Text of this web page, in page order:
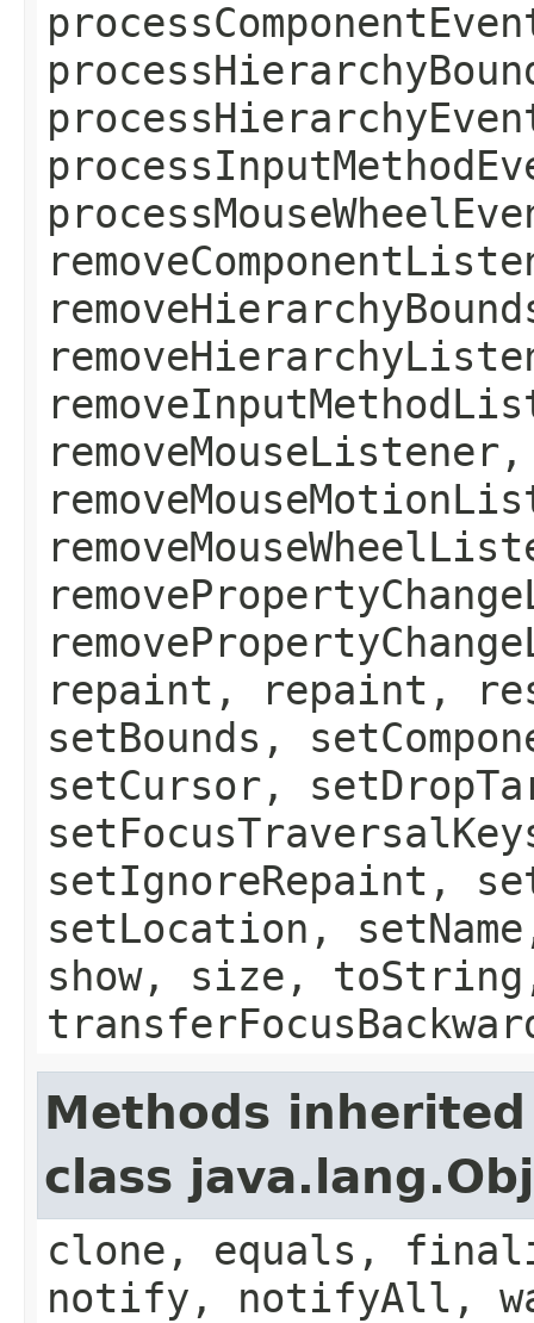
removeMouseListener,
repaint, repaint,
setBounds,
setCursor,
setIgnoreRepaint,
setLocation,
show, size,
Methods
class
clone, equals,
notify, notifyAll,